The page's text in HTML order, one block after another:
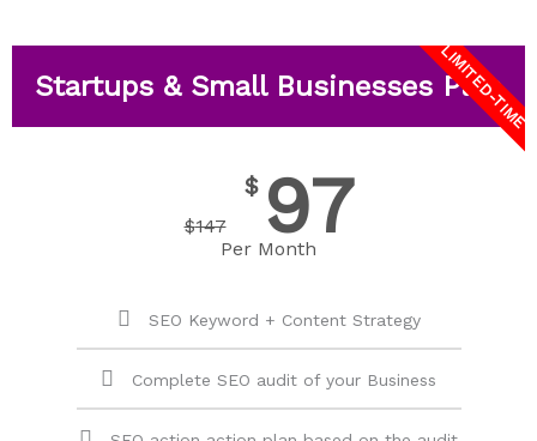
Startups & Small Businesses Plan
$147
$ 97
Per Month
SEO Keyword + Content Strategy
Complete SEO audit of your Business
LIMITED-TIME